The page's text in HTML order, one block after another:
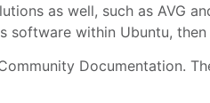
as well, such as AVG
within Ubuntu,
Documentation.